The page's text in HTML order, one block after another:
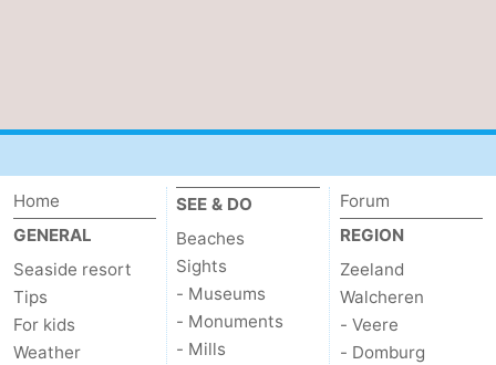
Ghent
The
Coast
-
Knokke-
Heist
-
Zeebrugge
-
Home
GENERAL
Seaside resort
Tips
For kids
Weather
SEE & DO
Beaches
Sights
- Museums
- Monuments
- Mills
Forum
REGION
Zeeland
Walcheren
- Veere
- Domburg